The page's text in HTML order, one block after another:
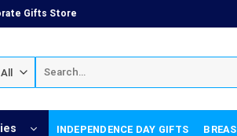
Gifts Store
for:
INDEPENDENCE DAY GIFTS